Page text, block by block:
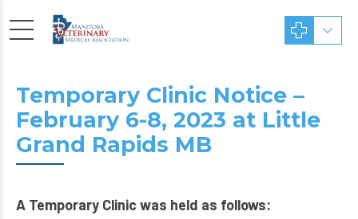
Temporary Clinic Notice –
February 6-8, 2023 at Little
Grand Rapids MB
A Temporary Clinic was held as follows: